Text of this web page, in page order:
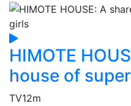
HIMOTE
house of
TV12m